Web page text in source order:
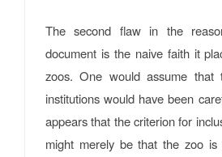
The second flaw in the
document is the naive faith it
zoos. One would assume that
institutions would have been
appears that the criterion for
might merely be that the zoo